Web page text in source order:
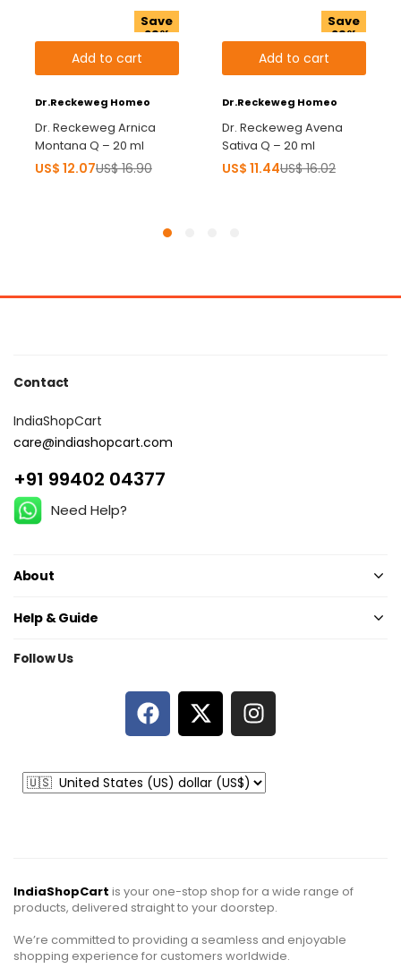
Save
29%
Add to cart
Dr.Reckeweg Homeo
Dr. Reckeweg Arnica
Montana Q – 20 ml
US$ 12.07US$16.90
Save
29%
Add to cart
Dr.Reckeweg Homeo
Dr. Reckeweg Avena
Sativa Q – 20 ml
US$ 11.44US$16.02
Contact
IndiaShopCart
care@indiashopcart.com
+91 99402 04377
Need Help?
About
Help & Guide
Follow Us
IndiaShopCart is your one-stop shop for a wide range of
products, delivered straight to your doorstep.
We’re committed to providing a seamless and enjoyable
shopping experience for customers worldwide.